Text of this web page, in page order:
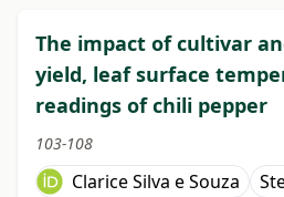
The impact of cultivar
yield, leaf surface
readings of chili pepper
103-108
Clarice Silva e Souza